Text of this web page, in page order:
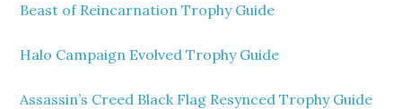
Beast of Reincarnation Trophy Guide
Halo Campaign Evolved Trophy Guide
Assassin’s Creed Black Flag Resynced Trophy Guide